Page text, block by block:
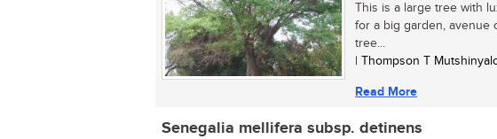
This is a large tree with
for a big garden, avenue
tree...
| Thompson T
Read More
Senegalia mellifera subsp. detinens